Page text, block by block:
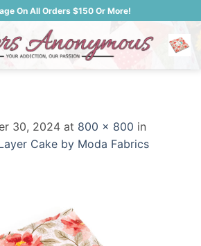
On All Orders $150 Or More!
30, 2024 at 800 × 800 in
Cake by Moda Fabrics